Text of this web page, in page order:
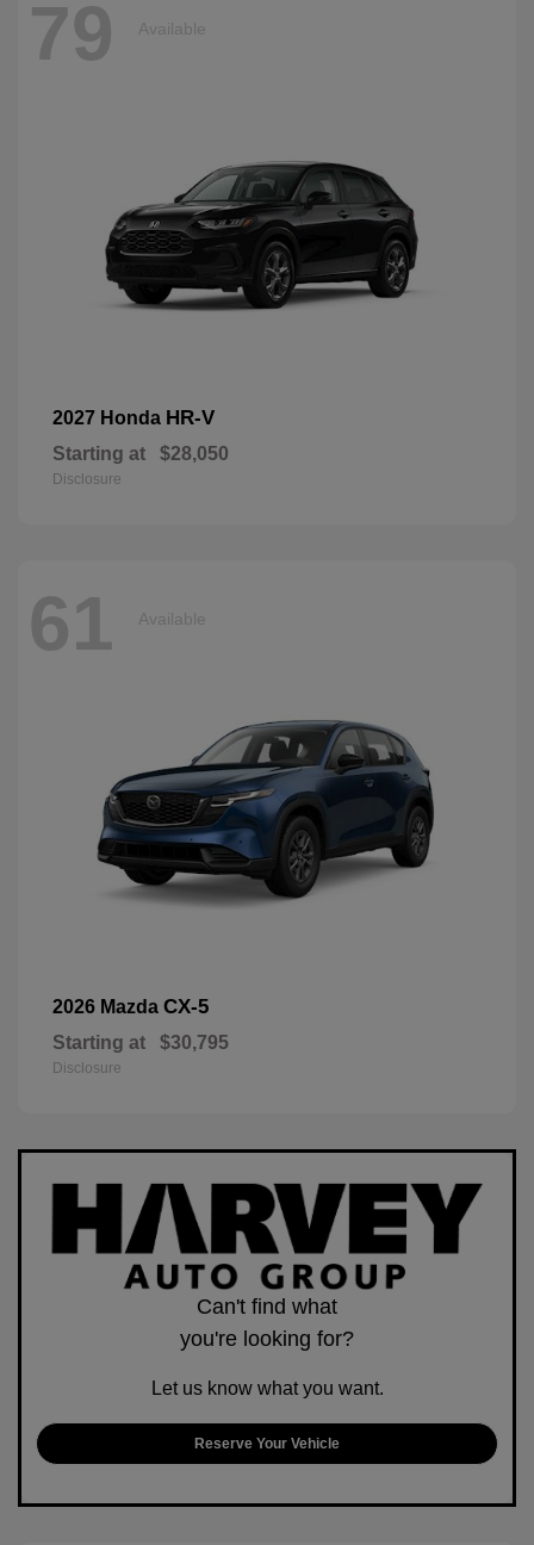
79 Available
2027 Honda HR-V
Starting at $28,050
Disclosure
61 Available
2026 Mazda CX-5
Starting at $30,795
Disclosure
Can't find what
you're looking for?
Let us know what you want.
Reserve Your Vehicle